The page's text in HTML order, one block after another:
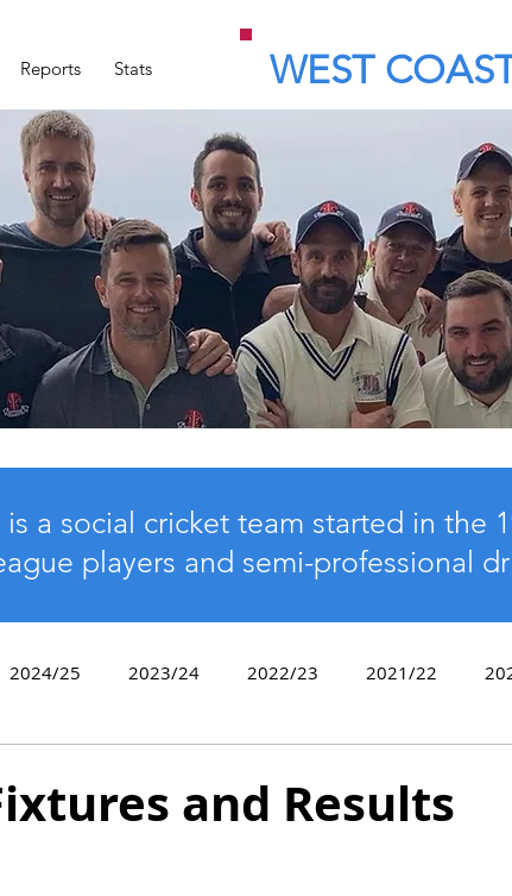
WEST
Reports Stats
is a social cricket team started in the
players and semi-professional
2024/25 2023/24 2022/23 2021/22
and Results